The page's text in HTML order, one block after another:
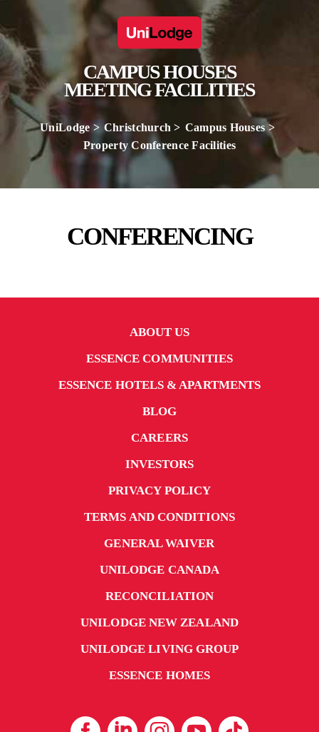
CAMPUS HOUSES
MEETING FACILITIES
UniLodge Christchurch
Campus Houses
Property Conference Facilities
CONFERENCING
ABOUT US
ESSENCE COMMUNITIES
ESSENCE HOTELS & APARTMENTS
BLOG
CAREERS
INVESTORS
PRIVACY POLICY
TERMS AND CONDITIONS
GENERAL WAIVER
UNILODGE CANADA
RECONCILIATION
UNILODGE NEW ZEALAND
UNILODGE LIVING GROUP
ESSENCE HOMES